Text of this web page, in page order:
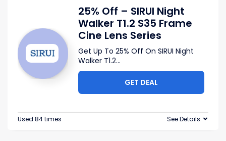
25% Off – SIRUI Night
Walker T1.2 S35 Frame
Cine Lens Series
Get Up To 25% Off On SIRUI Night
Walker T1.2...
GET DEAL
Used 84 times See Details